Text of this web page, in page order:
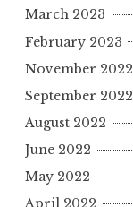
March 2023
February 2023
November 2022
September 2022
August 2022
June 2022
May 2022
April 2022